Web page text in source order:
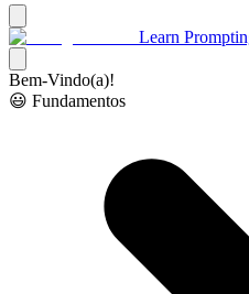
Learn
Bem-Vindo(a)!
😃 Fundamentos